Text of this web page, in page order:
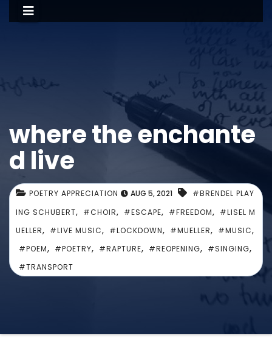
where the enchante
d live
POETRY APPRECIATION AUG 5, 2021
#BRENDEL PLAY
ING SCHUBERT, #CHOIR, #ESCAPE, #FREEDOM, #LISEL M
UELLER, #LIVE MUSIC, #LOCKDOWN, #MUELLER, #MUSIC,
#POEM, #POETRY, #RAPTURE, #REOPENING, #SINGING,
#TRANSPORT